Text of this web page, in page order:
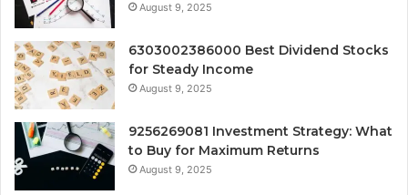
August 9, 2025
6303002386000 Best Dividend Stocks
for Steady Income
August 9, 2025
9256269081 Investment Strategy: What
to Buy for Maximum Returns
August 9, 2025